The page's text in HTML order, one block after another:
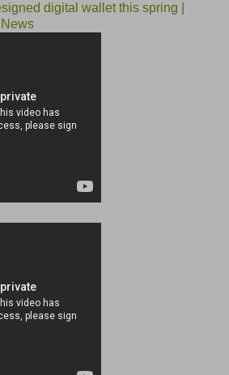
digital wallet this spring |